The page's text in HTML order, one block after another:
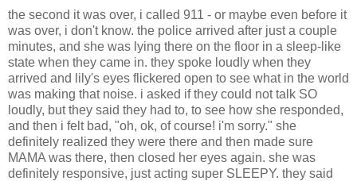
the second it was over, i called 911 - or maybe even before it
was over, i don't know. the police arrived after just a couple
minutes, and she was lying there on the floor in a sleep-like
state when they came in. they spoke loudly when they
arrived and lily's eyes flickered open to see what in the world
was making that noise. i asked if they could not talk SO
loudly, but they said they had to, to see how she responded,
and then i felt bad, "oh, ok, of course! i'm sorry." she
definitely realized they were there and then made sure
MAMA was there, then closed her eyes again. she was
definitely responsive, just acting super SLEEPY. they said